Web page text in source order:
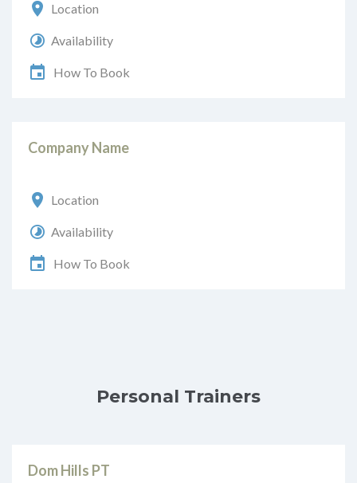
Location
Availability
How To Book
Company Name
Location
Availability
How To Book
Personal Trainers
Dom Hills PT